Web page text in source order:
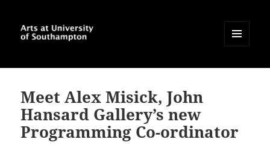
Southampton Blog
WIDGETS
Meet Alex Misick, John
Hansard Gallery’s new
Programming Co-ordinator